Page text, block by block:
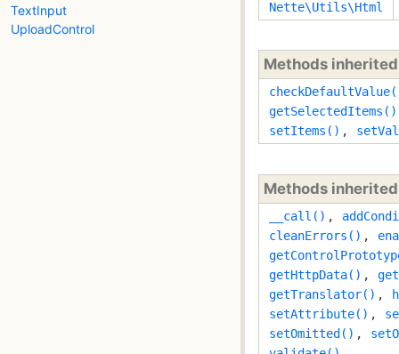
TextInput
UploadControl
Nette\Utils\Html
Methods
getSelectedItems()
setItems() ,
Methods
__call() ,
cleanErrors() ,
getHttpData() ,
getTranslator() ,
setAttribute() ,
setOmitted() ,